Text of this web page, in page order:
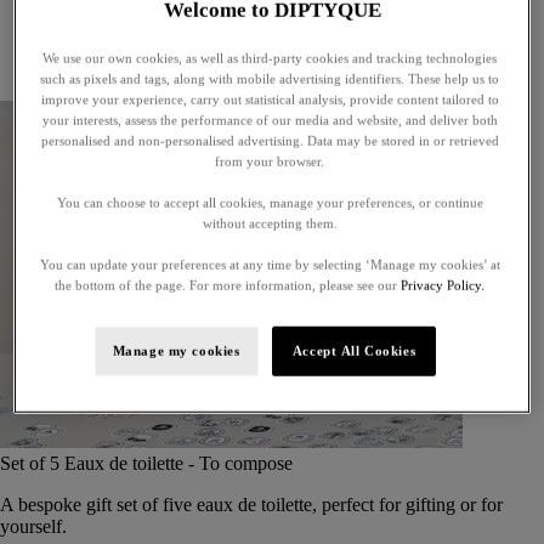
Exceptional gifts
Something unexpected
Set of 5 Eaux de toilette - To compose
A bespoke gift set of five eaux de toilette, perfect for gifting or for
yourself.
Welcome to DIPTYQUE
We use our own cookies, as well as third-party cookies and tracking technologies
such as pixels and tags, along with mobile advertising identifiers. These help us to
improve your experience, carry out statistical analysis, provide content tailored to
your interests, assess the performance of our media and website, and deliver both
personalised and non-personalised advertising. Data may be stored in or retrieved
from your browser.
You can choose to accept all cookies, manage your preferences, or continue
without accepting them.
You can update your preferences at any time by selecting ‘Manage my cookies’ at
the bottom of the page. For more information, please see our Privacy Policy.
Manage my cookies Accept All Cookies